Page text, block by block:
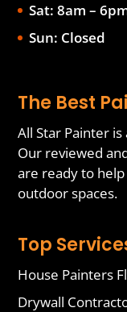
Sat: 8am –
Sun: Closed
The Best
All Star Painter
Our reviewed
are ready to
outdoor spaces.
Top
House Painters
Drywall